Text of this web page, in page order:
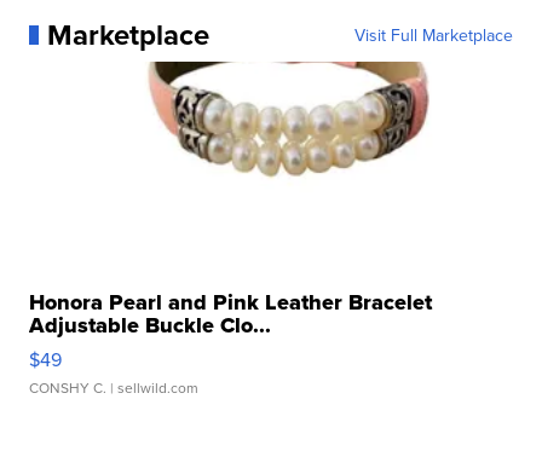
Marketplace Visit Full Marketplace
Honora Pearl and Pink Leather Bracelet
Adjustable Buckle Clo...
$49
CONSHY C. | sellwild.com